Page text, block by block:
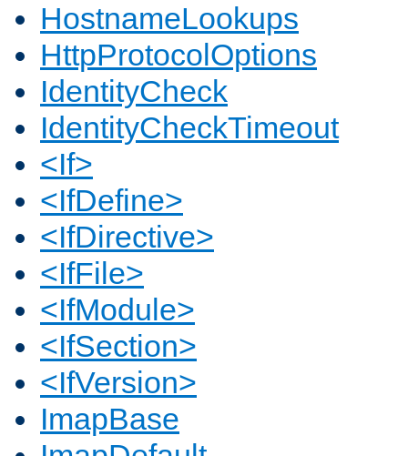
HostnameLookups
HttpProtocolOptions
IdentityCheck
IdentityCheckTimeout
<If>
<IfDefine>
<IfDirective>
<IfFile>
<IfModule>
<IfSection>
<IfVersion>
ImapBase